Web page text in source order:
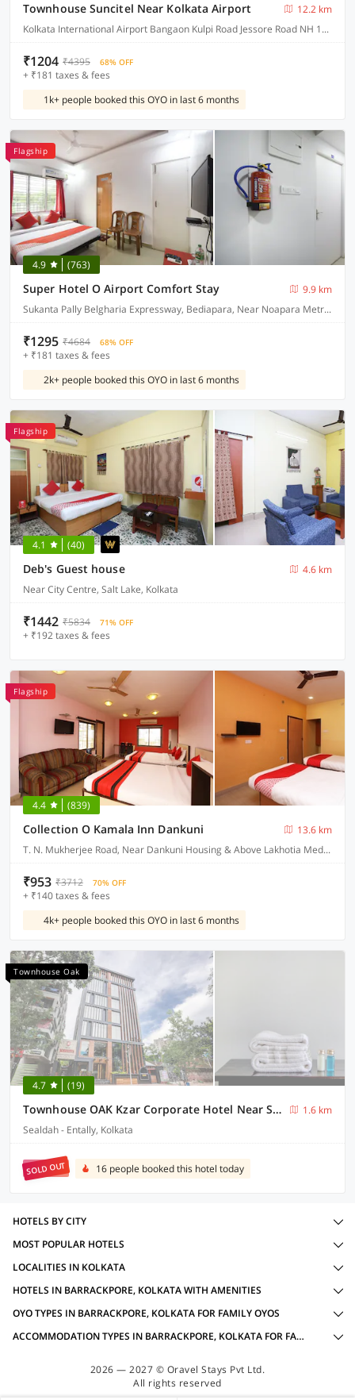
Townhouse Suncitel Near Kolkata Airport
12.2 km
Kolkata International Airport Bangaon Kulpi Road Jessore Road NH 12 Bhajohari Ranna Restaurant, Sarat Colony, Birati, Kolkata, West Bengal
₹1204 ₹4395 68% OFF
+ ₹181 taxes & fees
1k+ people booked this OYO in last 6 months
Flagship
4.9 (763)
Super Hotel O Airport Comfort Stay
9.9 km
Sukanta Pally Belgharia Expressway, Bediapara, Near Noapara Metro Station, Dakhineshwar Kolkata
₹1295 ₹4684 68% OFF
+ ₹181 taxes & fees
2k+ people booked this OYO in last 6 months
Flagship
4.1 (40)
Deb's Guest house
4.6 km
Near City Centre, Salt Lake, Kolkata
₹1442 ₹5834 71% OFF
+ ₹192 taxes & fees
Flagship
4.4 (839)
Collection O Kamala Inn Dankuni
13.6 km
T. N. Mukherjee Road, Near Dankuni Housing & Above Lakhotia Medical Centre Dankuni, Hooghly West Bengal
₹953 ₹3712 70% OFF
+ ₹140 taxes & fees
4k+ people booked this OYO in last 6 months
Townhouse Oak
4.7 (19)
Townhouse OAK Kzar Corporate Hotel Near Sealdah Railway Station
1.6 km
Sealdah - Entally, Kolkata
SOLD OUT 16 people booked this hotel today
HOTELS BY CITY
MOST POPULAR HOTELS
LOCALITIES IN KOLKATA
HOTELS IN BARRACKPORE, KOLKATA WITH AMENITIES
OYO TYPES IN BARRACKPORE, KOLKATA FOR FAMILY OYOS
ACCOMMODATION TYPES IN BARRACKPORE, KOLKATA FOR FAMILY OYOS
2026 — 2027 © Oravel Stays Pvt Ltd.
All rights reserved